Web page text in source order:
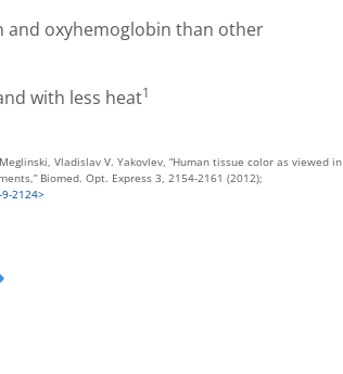
and oxyhemoglobin than other
with less heat1
Vladislav V. Yakovlev, “Human tissue color as viewed in
Biomed. Opt. Express 3, 2154-2161 (2012);
2124>